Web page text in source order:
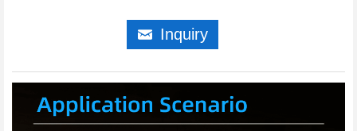
낂 Inquiry